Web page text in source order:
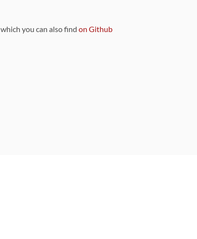
, which you can also find on Github